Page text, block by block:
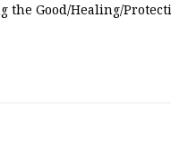
the Good/Healing/